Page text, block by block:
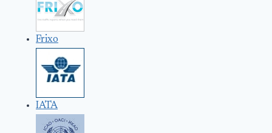
Frixo
IATA